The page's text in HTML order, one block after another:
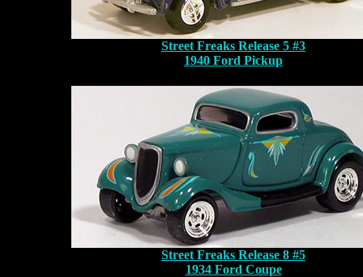
Street Freaks Release 5 #3
1940 Ford Pickup
Street Freaks Release 8 #5
1934 Ford Coupe